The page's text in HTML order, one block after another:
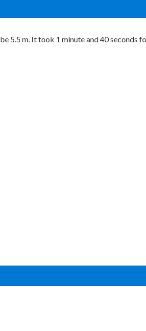
5.5 m. It took 1 minute and 40 seconds